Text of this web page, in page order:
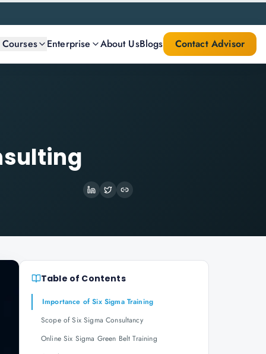
Enterprise About UsBlogs Contact Advisor
Table of Contents
Importance of Six Sigma Training
Scope of Six Sigma Consultancy
Online Six Sigma Green Belt Training